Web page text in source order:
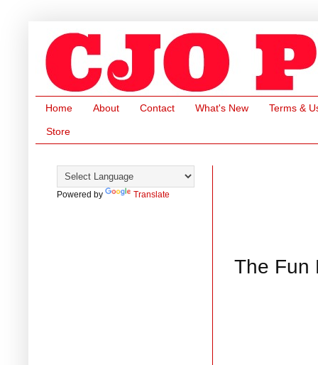
Home About Contact What's New Terms &
Store
The Fun
Powered by Translate